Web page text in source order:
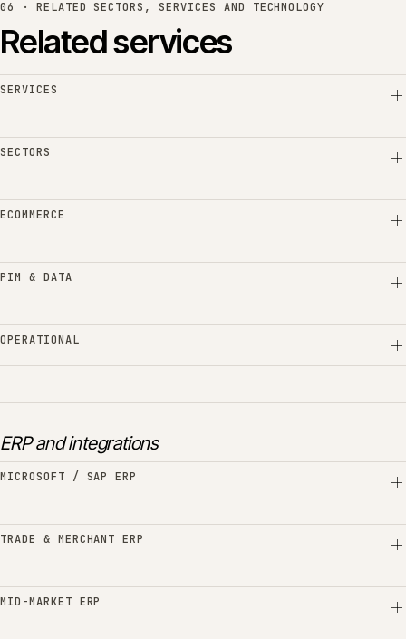
06 · RELATED SECTORS, SERVICES AND TECHNOLOGY
Related services
SERVICES
SECTORS
ECOMMERCE
PIM & DATA
OPERATIONAL
ERP and integrations
MICROSOFT / SAP ERP
TRADE & MERCHANT ERP
MID-MARKET ERP